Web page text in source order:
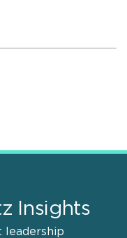
Insights
leadership